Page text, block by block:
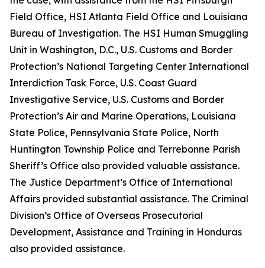
Field Office, HSI Atlanta Field Office and Louisiana
Bureau of Investigation. The HSI Human Smuggling
Unit in Washington, D.C., U.S. Customs and Border
Protection’s National Targeting Center International
Interdiction Task Force, U.S. Coast Guard
Investigative Service, U.S. Customs and Border
Protection’s Air and Marine Operations, Louisiana
State Police, Pennsylvania State Police, North
Huntington Township Police and Terrebonne Parish
Sheriff’s Office also provided valuable assistance.
The Justice Department’s Office of International
Affairs provided substantial assistance. The Criminal
Division’s Office of Overseas Prosecutorial
Development, Assistance and Training in Honduras
also provided assistance.